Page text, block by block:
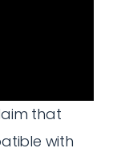
that
with